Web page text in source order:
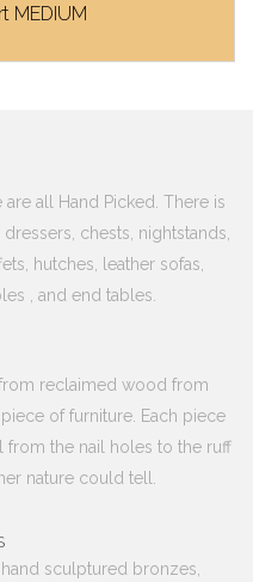
MEDIUM
all Hand Picked. There is
chests, nightstands,
hutches, leather sofas,
, and end tables.
reclaimed wood from
of furniture. Each piece
from the nail holes to the ruff
nature could tell.
sculptured bronzes,